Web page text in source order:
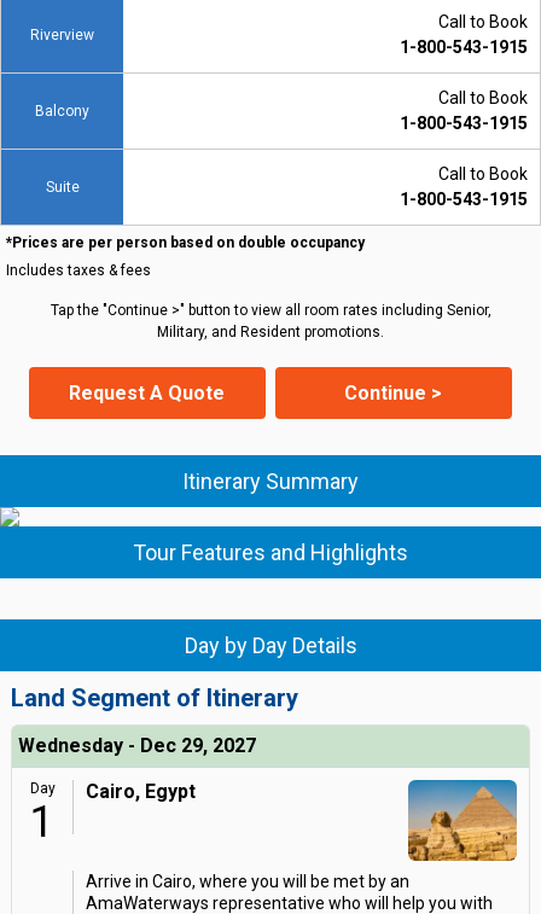
Riverview
Call to Book
1-800-543-1915
Balcony
Call to Book
1-800-543-1915
Suite
Call to Book
1-800-543-1915
*Prices are per person based on double occupancy
Includes taxes & fees
Tap the "Continue >" button to view all room rates including Senior,
Military, and Resident promotions.
Request A Quote Continue >
Itinerary Summary
Tour Features and Highlights
Day by Day Details
Land Segment of Itinerary
Wednesday - Dec 29, 2027
Day
1
Cairo, Egypt
Arrive in Cairo, where you will be met by an
AmaWaterways representative who will help you with